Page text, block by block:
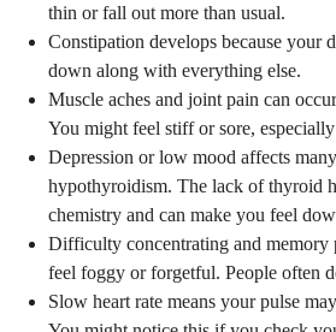
thin or fall out more than usual.
Constipation develops because your
down along with everything else.
Muscle aches and joint pain can
You might feel stiff or sore,
Depression or low mood affects
hypothyroidism. The lack of thyroid
chemistry and can make you feel
Difficulty concentrating and memory
feel foggy or forgetful. People often
Slow heart rate means your pulse